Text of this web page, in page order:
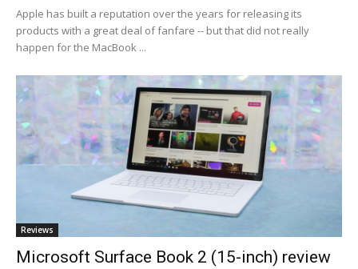
Apple has built a reputation over the years for releasing its
products with a great deal of fanfare -- but that did not really
happen for the MacBook ...
Reviews
Microsoft Surface Book 2 (15-inch) review